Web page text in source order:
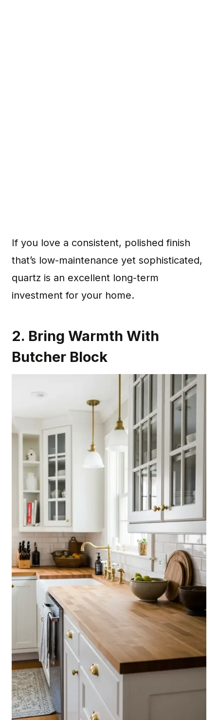
If you love a consistent, polished finish
that’s low-maintenance yet sophisticated,
quartz is an excellent long-term
investment for your home.
2. Bring Warmth With
Butcher Block